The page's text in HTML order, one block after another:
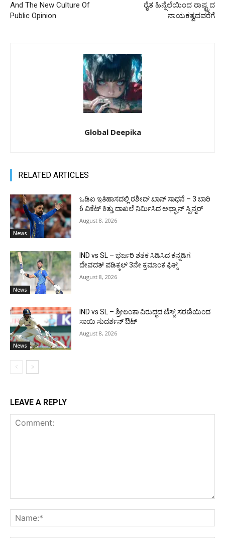
And The New Culture Of
Public Opinion
ರೈತ ಹಿನ್ನೆಲೆಯಿಂದ ರಾಷ್ಟ್ರದ
ನಾಯಕತ್ವದವರೆಗೆ
Global Deepika
RELATED ARTICLES
News
ಒಡಿಐ ಇತಿಹಾಸದಲ್ಲಿ ರಶೀದ್ ಖಾನ್ ಸಾಧನೆ – 3 ಬಾರಿ
6 ವಿಕೆಟ್ ಕಿತ್ತು ದಾಖಲೆ ನಿರ್ಮಿಸಿದ ಅಫ್ಘಾನ್ ಸ್ಪಿನ್ನರ್
August 8, 2026
News
IND vs SL – ಭರ್ಜರಿ ಶತಕ ಸಿಡಿಸಿದ ಕನ್ನಡಿಗ
ದೇವದತ್ ಪಡಿಕ್ಕಲ್ 3ನೇ ಕ್ರಮಾಂಕ ಫಿಕ್ಸ್
August 8, 2026
News
IND vs SL – ಶ್ರೀಲಂಕಾ ವಿರುದ್ಧದ ಟೆಸ್ಟ್ ಸರಣಿಯಿಂದ
ಸಾಯಿ ಸುದರ್ಶನ್ ಔಟ್
August 8, 2026
LEAVE A REPLY